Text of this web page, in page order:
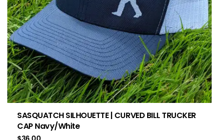
SASQUATCH SILHOUETTE | CURVED BILL TRUCKER
CAP Navy/White